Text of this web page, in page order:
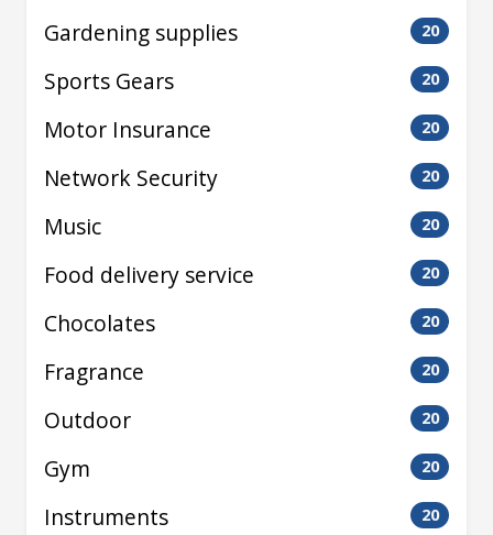
Gardening supplies 20
Sports Gears 20
Motor Insurance 20
Network Security 20
Music 20
Food delivery service 20
Chocolates 20
Fragrance 20
Outdoor 20
Gym 20
Instruments 20